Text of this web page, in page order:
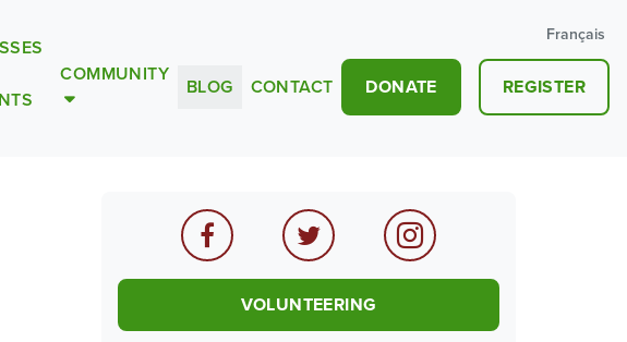
Français
COMMUNITY
BLOG CONTACT DONATE REGISTER
VOLUNTEERING